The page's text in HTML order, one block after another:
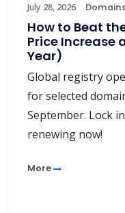
July 28, 2026
How to Beat
Price Increase
Year)
Global registry
for selected
September. Lock
renewing now!
More